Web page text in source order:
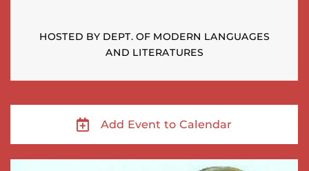
HOSTED BY DEPT. OF MODERN LANGUAGES
AND LITERATURES
Add Event to Calendar